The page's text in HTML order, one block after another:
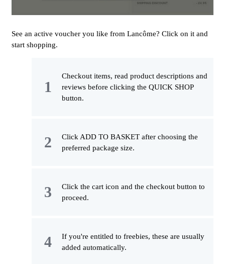
See an active voucher you like from Lancôme? Click on it and
start shopping.
Checkout items, read product descriptions and
reviews before clicking the QUICK SHOP
button.
Click ADD TO BASKET after choosing the
preferred package size.
Click the cart icon and the checkout button to
proceed.
If you're entitled to freebies, these are usually
added automatically.